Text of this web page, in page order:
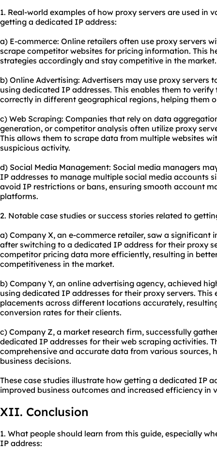
1. Real-world examples of how proxy servers are used in
getting a dedicated IP address:
a) E-commerce: Online retailers often use proxy servers
scrape competitor websites for pricing information. This
strategies accordingly and stay competitive in the market.
b) Online Advertising: Advertisers may use proxy servers
using dedicated IP addresses. This enables them to
correctly in different geographical regions, helping them
c) Web Scraping: Companies that rely on data
generation, or competitor analysis often utilize proxy
This allows them to scrape data from multiple websites
suspicious activity.
d) Social Media Management: Social media managers
IP addresses to manage multiple social media accounts
avoid IP restrictions or bans, ensuring smooth account
platforms.
2. Notable case studies or success stories related to
a) Company X, an e-commerce retailer, saw a significant
after switching to a dedicated IP address for their proxy
competitor pricing data more efficiently, resulting in
competitiveness in the market.
b) Company Y, an online advertising agency, achieved
using dedicated IP addresses for their proxy servers.
placements across different locations accurately,
conversion rates for their clients.
c) Company Z, a market research firm, successfully
dedicated IP addresses for their web scraping activities.
comprehensive and accurate data from various sources,
business decisions.
These case studies illustrate how getting a dedicated IP
improved business outcomes and increased efficiency in
XII. Conclusion
1. What people should learn from this guide, especially
IP address: